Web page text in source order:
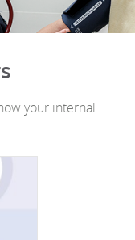
your internal